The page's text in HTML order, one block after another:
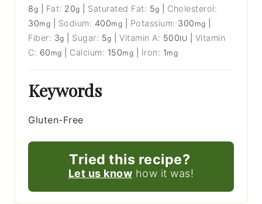
8g Fat: 20g Saturated Fat: 5g
Cholesterol:
30mg Sodium: 400mg Potassium: 300 mg
Fiber: 3g Sugar: 5g |Vitamin A: 500IU
Vitamin
C: 60 mg Calcium: 150mg Iron: 1mg
Keywords
Gluten-Free
Tried this recipe?
Let us know how it was!